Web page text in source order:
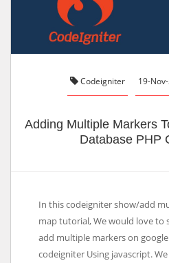
Codeigniter 19-
Adding Multiple Markers
Database PHP
In this codeigniter show/add
map tutorial, We would love to
add multiple markers on
codeigniter Using javascript.